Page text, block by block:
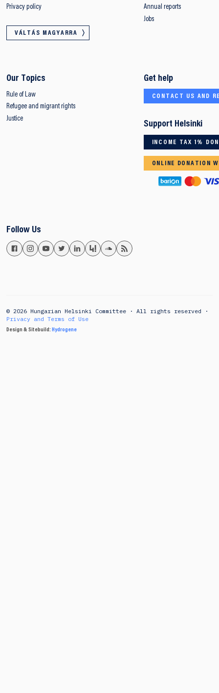
Privacy policy
VÁLTÁS MAGYARRA
Annual reports
Jobs
Our Topics
Rule of Law
Refugee and migrant rights
Justice
Get help
CONTACT US AND
Support Helsinki
INCOME TAX 1%
ONLINE DONATION
Follow Us
© 2026 Hungarian Helsinki Committee · All rights reserved ·
Privacy and Terms of Use
Design & Sitebuild: Hydrogene